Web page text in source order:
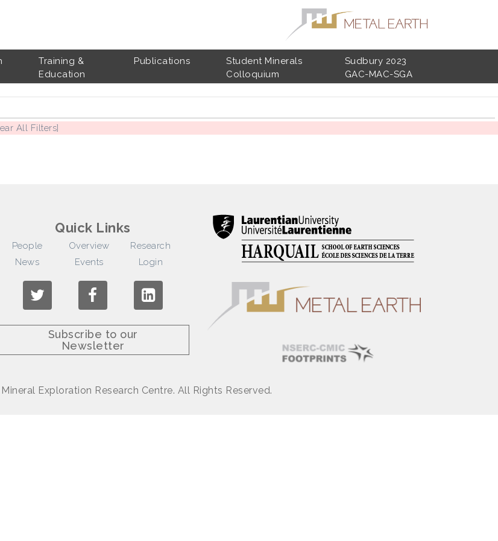
Training &
Education
Publications
Student Minerals
Colloquium
Sudbury 2023
GAC-MAC-SGA
All Filters]
Quick Links
People Overview
Research
News
Events Login
Subscribe to our
Newsletter
Exploration Research Centre. All Rights Reserved.